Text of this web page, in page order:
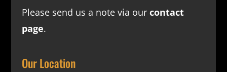
Please send us a note via our contact
page.
Our Location